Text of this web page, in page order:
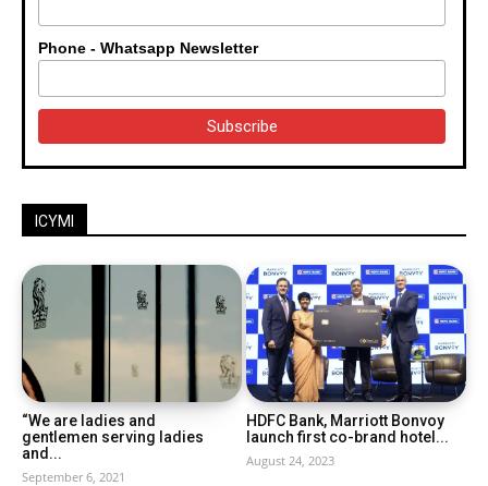
Phone - Whatsapp Newsletter
ICYMI
“We are ladies and
gentlemen serving ladies
and...
September 6, 2021
HDFC Bank, Marriott Bonvoy
launch first co-brand hotel...
August 24, 2023